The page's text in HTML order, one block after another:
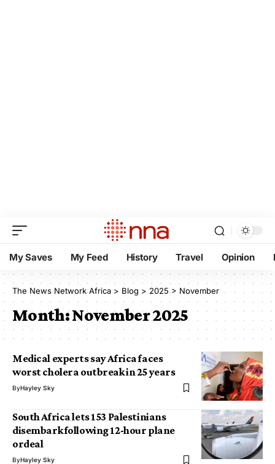
My Saves My Feed History Travel Opinion
The News Network Africa > Blog > 2025>November
Month:November 2025
Medical experts say Africa faces
worst cholera outbreak in 25 years
ByHayley Sky
South Africa lets 153 Palestinians
disembark following 12-hour plane
ordeal
ByHayley Sky